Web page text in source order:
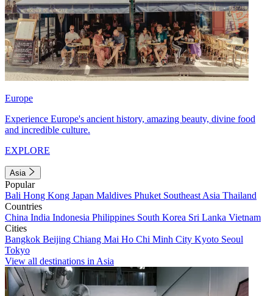
Europe
Experience Europe's ancient history, amazing beauty, divine food
and incredible culture.
EXPLORE
Asia
Popular
Bali Hong Kong Japan Maldives Phuket Southeast Asia Thailand
Countries
China India Indonesia Philippines South Korea Sri Lanka Vietnam
Cities
Bangkok Beijing Chiang Mai Ho Chi Minh City Kyoto Seoul
Tokyo
View all destinations in Asia